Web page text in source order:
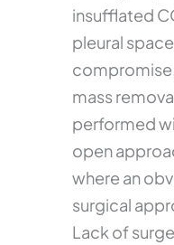
insufflated
pleural
mass
performed
open
where an
surgical
Lack of